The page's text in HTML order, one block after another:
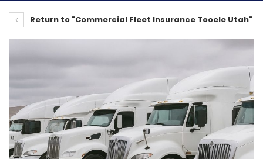
Return to "Commercial Fleet Insurance Tooele Utah"